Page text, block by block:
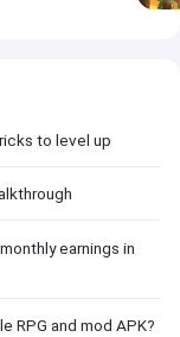
to level up
earnings in
RPG and mod APK?